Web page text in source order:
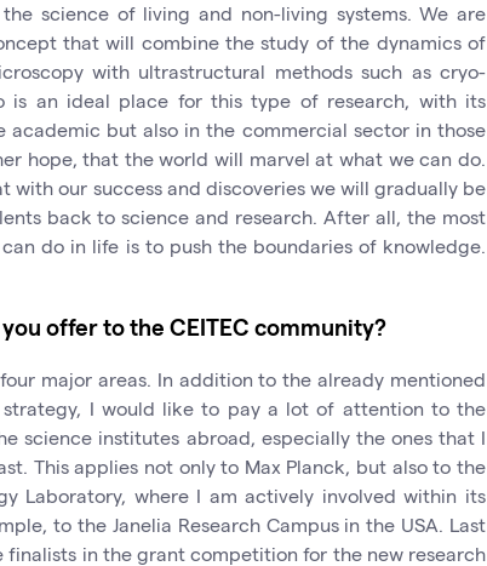
science of living and non-living systems. We are
that will combine the study of the dynamics of
with ultrastructural methods such as cryo-
is an ideal place for this type of research, with its
academic but also in the commercial sector in those
hope, that the world will marvel at what we can do.
with our success and discoveries we will gradually be
back to science and research. After all, the most
do in life is to push the boundaries of knowledge.
offer to the CEITEC community?
major areas. In addition to the already mentioned
I would like to pay a lot of attention to the
science institutes abroad, especially the ones that I
This applies not only to Max Planck, but also to the
Laboratory, where I am actively involved within its
to the Janelia Research Campus in the USA. Last
finalists in the grant competition for the new research